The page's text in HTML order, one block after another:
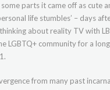
parts it came off as cute
life stumbles’ – days
about reality TV with
LGBTQ+ community for a
from many past